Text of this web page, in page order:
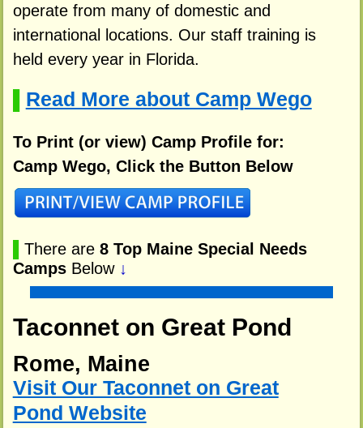
operate from many of domestic and
international locations. Our staff training is
held every year in Florida.
Read More about Camp Wego
To Print (or view) Camp Profile for:
Camp Wego, Click the Button Below
There are 8 Top Maine Special Needs
CampsBelow ↓
Taconnet on Great Pond
Rome, Maine
Visit Our Taconnet on Great
Pond Website